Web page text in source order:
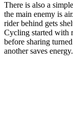
There is also a
the main enemy is
rider behind gets
Cycling started with
before sharing
another saves